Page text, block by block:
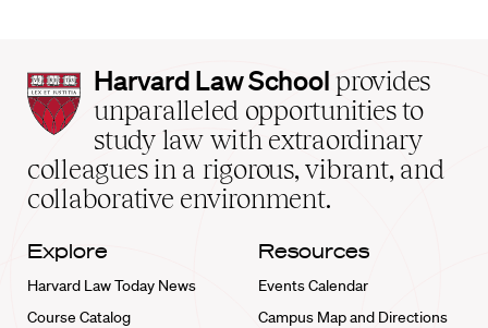
Harvard
Law
School
home
Harvard Law School provides
unparalleled opportunities to
study law with extraordinary
colleagues in a rigorous, vibrant, and
collaborative environment.
Explore
Harvard Law Today News
Course Catalog
Resources
Events Calendar
Campus Map and Directions